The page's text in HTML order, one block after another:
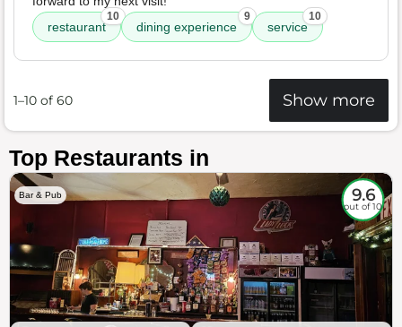
restaurant
10
dining experience
9
service
10
1–10 of 60 Show more
Top Restaurants in
Bar & Pub 9.6
out of 10